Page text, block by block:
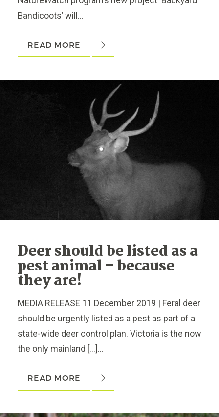
Bandicoots’ will...
READ MORE
Deer should be listed as a
pest animal – because
they are!
MEDIA RELEASE 11 December 2019 | Feral deer
should be urgently listed as a pest as part of a
state-wide deer control plan. Victoria is the now
the only mainland […]...
READ MORE